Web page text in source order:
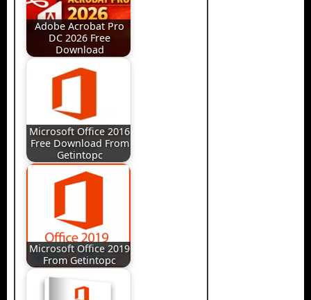
Adobe Acrobat Pro
DC 2026 Free
Download
Microsoft Office 2016
Free Download From
Getintopc
Microsoft Office 2019
From Getintopc